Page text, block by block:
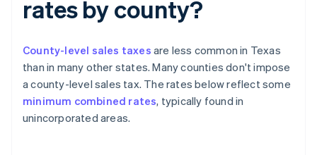
rates by county?
County-level sales taxes are less common in Texas
than in many other states. Many counties don't impose
a county-level sales tax. The rates below reflect some
minimum combined rates, typically found in
unincorporated areas.